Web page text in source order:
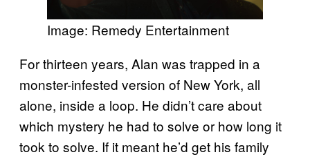
Image: Remedy Entertainment
For thirteen years, Alan was trapped in a
monster-infested version of New York, all
alone, inside a loop. He didn’t care about
which mystery he had to solve or how long it
took to solve. If it meant he’d get his family